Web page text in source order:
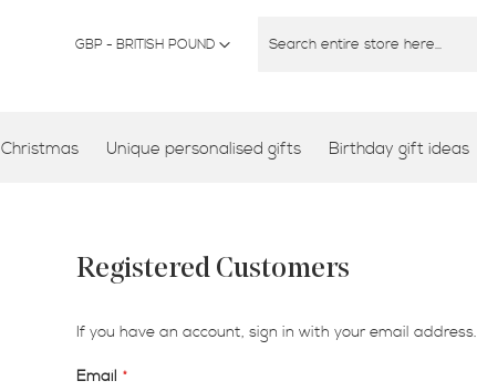
CURRENCY
GBP - BRITISH POUND
Christmas Unique personalised gifts Birthday gift ideas
Registered Customers
If you have an account, sign in with your email address.
Email